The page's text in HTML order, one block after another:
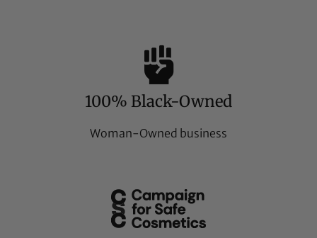
100% Black-Owned
Woman-Owned business